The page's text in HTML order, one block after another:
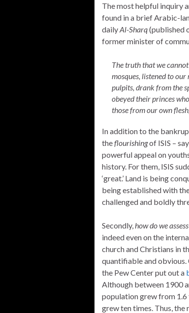
The most helpful inquiry
found in a brief Arabic-
dailyAl-Sharq(published
former minister of
The truth that we
mosques, listened to
pulpits, drank from the
obeyed their princes
those from our own
In addition to the
theflourishingof ISIS –
powerful appeal on
history. For them, ISIS
‘great.’ Land is being
being established with
challenged and boldly
Secondly, how do we
indeed even on the
church and Christians in
quantifiable and obvious.
the Pew Center put out a
Although between 1900
population grew from
grew ten times. Thus,